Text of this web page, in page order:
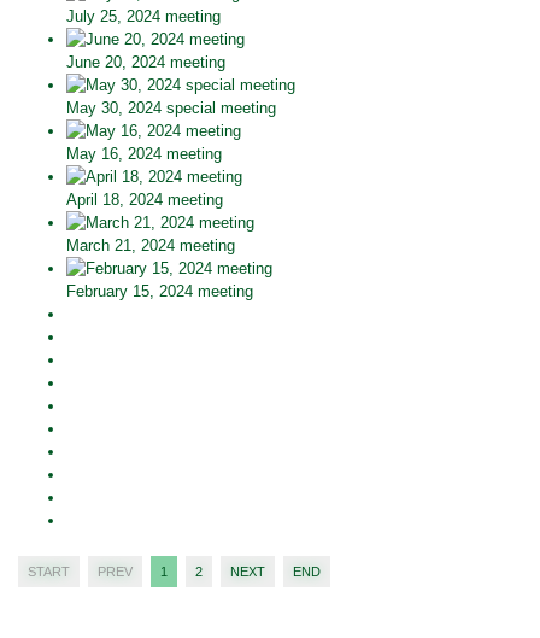
July 25, 2024 meeting
June 20, 2024 meeting
May 30, 2024 special meeting
May 16, 2024 meeting
April 18, 2024 meeting
March 21, 2024 meeting
February 15, 2024 meeting
START PREV 1 2 NEXT END